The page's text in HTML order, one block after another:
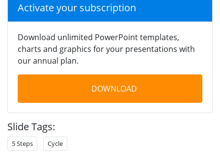
Activate your subscription
Download unlimited PowerPoint templates,
charts and graphics for your presentations with
our annual plan.
DOWNLOAD
Slide Tags:
5 Steps Cycle